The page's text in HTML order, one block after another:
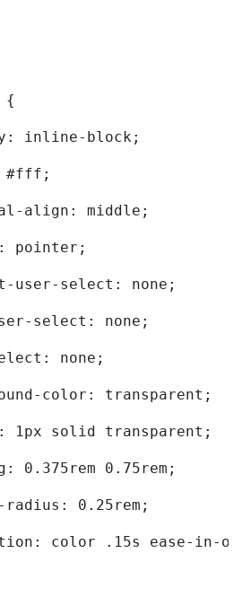
{
inline-block;
#fff;
align: middle;
pointer;
user-select: none;
select: none;
none;
color: transparent;
1px solid transparent;
0.375rem 0.75rem;
radius: 0.25rem;
color .15s ease-in-